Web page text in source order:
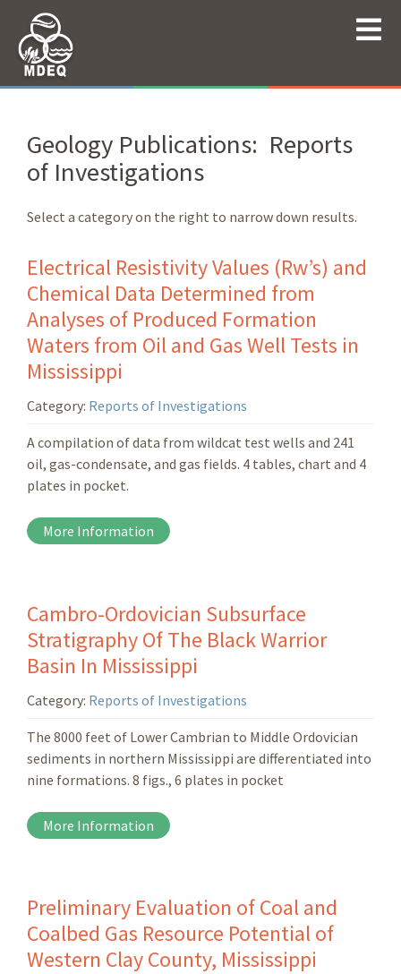
Geology Publications: Reports
of Investigations
Select a category on the right to narrow down results.
Electrical Resistivity Values (Rw’s) and
Chemical Data Determined from
Analyses of Produced Formation
Waters from Oil and Gas Well Tests in
Mississippi
Category: Reports of Investigations
A compilation of data from wildcat test wells and 241
oil, gas-condensate, and gas fields. 4 tables, chart and 4
plates in pocket.
More Information
Cambro-Ordovician Subsurface
Stratigraphy Of The Black Warrior
Basin In Mississippi
Category: Reports of Investigations
The 8000 feet of Lower Cambrian to Middle Ordovician
sediments in northern Mississippi are differentiated into
nine formations. 8 figs., 6 plates in pocket
More Information
Preliminary Evaluation of Coal and
Coalbed Gas Resource Potential of
Western Clay County, Mississippi